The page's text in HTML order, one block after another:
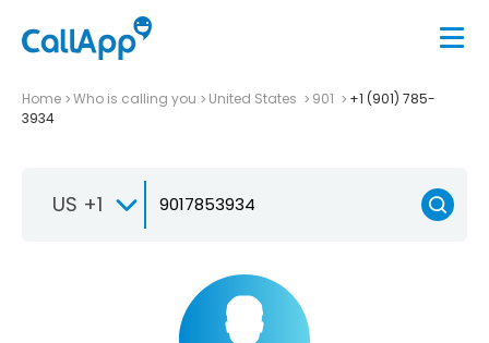
Home Who is calling you United States 901
+1 (901) 785-
3934
US +1